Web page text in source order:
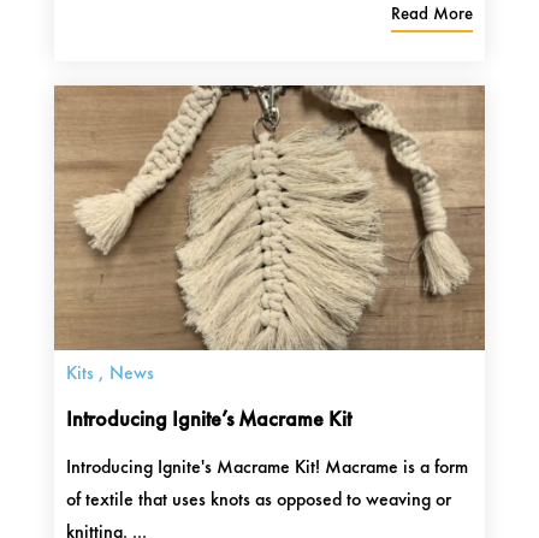
Read More
Introducing Ignite’s Macrame Kit
Kits, News
Introducing Ignite's Macrame Kit! Macrame is a form
of textile that uses knots as opposed to weaving or
knitting. ...